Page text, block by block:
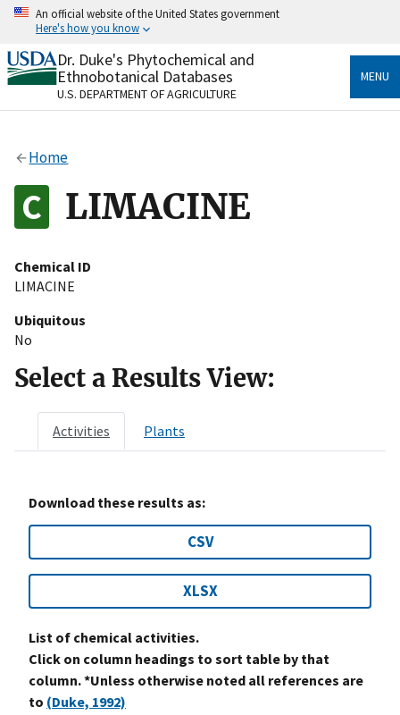
Skip
content
An official website of the United States government
Here's how you know
Official websites use .gov
A.govwebsite belongs to an official government
organization in the United States.
Alock
to the .gov website. Share sensitive information only
on official, secure websites.
Dr. Duke's Phytochemical and
Ethnobotanical Databases
U.S. DEPARTMENT OF AGRICULTURE
MENU
Home
LIMACINE
Chemical ID
LIMACINE
Ubiquitous
No
Select a Results View:
Activities Plants
Download these results as:
CSV
XLSX
List of chemical activities.
Click on column headings to sort table by that
column. *Unless otherwise noted all references are
to (Duke, 1992)